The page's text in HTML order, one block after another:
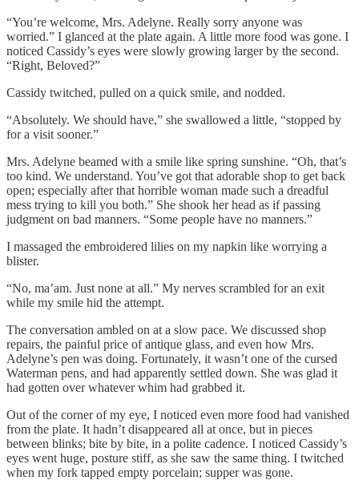
“You’re welcome, Mrs. Adelyne. Really sorry anyone was
worried.” I glanced at the plate again. A little more food was gone. I
noticed Cassidy’s eyes were slowly growing larger by the second.
“Right, Beloved?”
Cassidy twitched, pulled on a quick smile, and nodded.
“Absolutely. We should have,” she swallowed a little, “stopped by
for a visit sooner.”
Mrs. Adelyne beamed with a smile like spring sunshine. “Oh, that’s
too kind. We understand. You’ve got that adorable shop to get back
open; especially after that horrible woman made such a dreadful
mess trying to kill you both.” She shook her head as if passing
judgment on bad manners. “Some people have no manners.”
I massaged the embroidered lilies on my napkin like worrying a
blister.
“No, ma’am. Just none at all.” My nerves scrambled for an exit
while my smile hid the attempt.
The conversation ambled on at a slow pace. We discussed shop
repairs, the painful price of antique glass, and even how Mrs.
Adelyne’s pen was doing. Fortunately, it wasn’t one of the cursed
Waterman pens, and had apparently settled down. She was glad it
had gotten over whatever whim had grabbed it.
Out of the corner of my eye, I noticed even more food had vanished
from the plate. It hadn’t disappeared all at once, but in pieces
between blinks; bite by bite, in a polite cadence. I noticed Cassidy’s
eyes went huge, posture stiff, as she saw the same thing. I twitched
when my fork tapped empty porcelain; supper was gone.